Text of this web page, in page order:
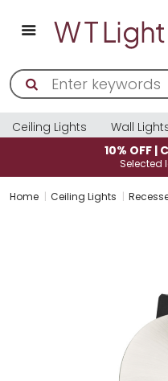
Ceiling Lights Wall
Home Ceiling Lights